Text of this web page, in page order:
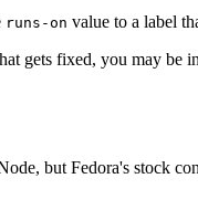
runs-on value to a label
gets fixed, you may be
but Fedora's stock